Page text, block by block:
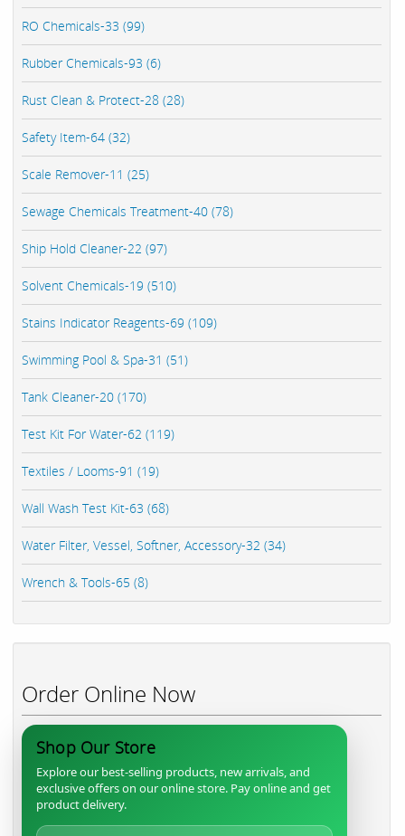
RO Chemicals-33 (99)
Rubber Chemicals-93 (6)
Rust Clean & Protect-28 (28)
Safety Item-64 (32)
Scale Remover-11 (25)
Sewage Chemicals Treatment-40 (78)
Ship Hold Cleaner-22 (97)
Solvent Chemicals-19 (510)
Stains Indicator Reagents-69 (109)
Swimming Pool & Spa-31 (51)
Tank Cleaner-20 (170)
Test Kit For Water-62 (119)
Textiles / Looms-91 (19)
Wall Wash Test Kit-63 (68)
Water Filter, Vessel, Softner, Accessory-32 (34)
Wrench & Tools-65 (8)
Order Online Now
Shop Our Store
Explore our best-selling products, new arrivals, and
exclusive offers on our online store. Pay online and get
product delivery.